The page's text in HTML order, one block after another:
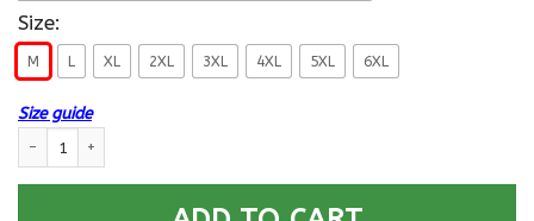
Size:
M L XL 2XL 3XL 4XL 5XL 6XL
Size guide